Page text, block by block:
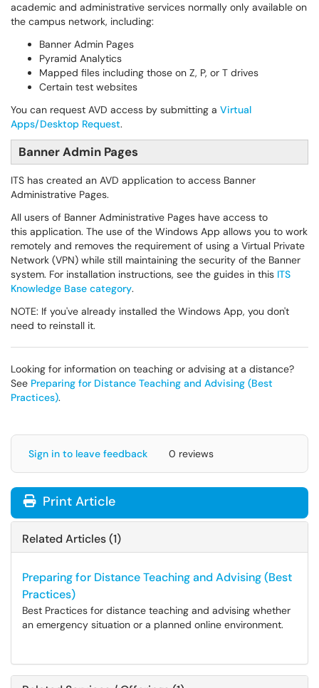
academic and administrative services normally only available on
the campus network, including:
Banner Admin Pages
Pyramid Analytics
Mapped files including those on Z, P, or T drives
Certain test websites
You can request AVD access by submitting a Virtual
Apps/Desktop Request.
Banner Admin Pages
ITS has created an AVD application to access Banner
Administrative Pages.
All users of Banner Administrative Pages have access to
this application. The use of the Windows App allows you to work
remotely and removes the requirement of using a Virtual Private
Network (VPN) while still maintaining the security of the Banner
system. For installation instructions, see the guides in this ITS
Knowledge Base category.
NOTE: If you've already installed the Windows App, you don't
need to reinstall it.
Looking for information on teaching or advising at a distance?
See Preparing for Distance Teaching and Advising (Best
Practices).
Sign in to leave feedback 0 reviews
Print Article
Related Articles (1)
Preparing for Distance Teaching and Advising (Best
Practices)
Best Practices for distance teaching and advising whether
an emergency situation or a planned online environment.